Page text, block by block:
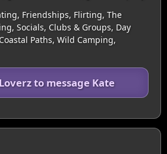
Friendships, Flirting, The
Socials, Clubs & Groups, Day
Paths, Wild Camping,
to message Kate